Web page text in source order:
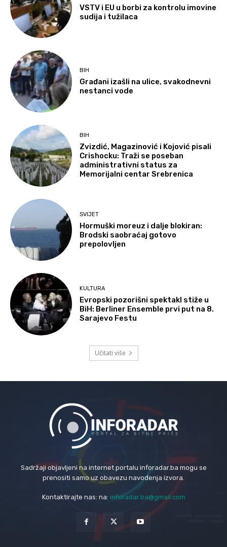
VSTV i EU u borbi za kontrolu imovine
sudija i tužilaca
BIH
Građani izašli na ulice, svakodnevni
nestanci vode
BIH
Zvizdić, Magazinović i Kojović pisali
Crishocku: Traži se poseban
administrativni status za
Memorijalni centar Srebrenica
SVIJET
Hormuški moreuz i dalje blokiran:
Brodski saobraćaj gotovo
prepolovljen
KULTURA
Evropski pozorišni spektakl stiže u
BiH: Berliner Ensemble prvi put na 8.
Sarajevo Festu
Učitati više
Sadržaji objavljeni na internet portalu inforadar.ba mogu se
prenositi samo uz obavezu navođenja izvora.
Kontaktirajte nas: na: inforadar.ba@gmail.com